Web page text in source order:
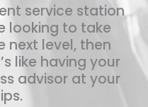
service station
looking to take
next level, then
like having your
advisor at your